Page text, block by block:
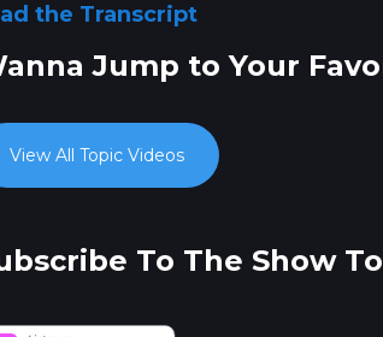
the Transcript
Jump to Your
View All Topic Videos
To The Show